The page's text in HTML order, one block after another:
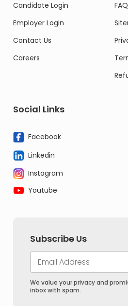
Candidate Login
Employer Login
Contact Us
Careers
FAQ
Social Links
Facebook
Linkedin
Instagram
Youtube
Subscribe Us
We value your privacy and
inbox with spam.